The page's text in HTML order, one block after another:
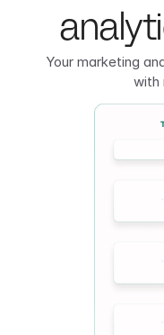
Your marketing
with